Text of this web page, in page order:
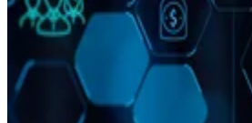
real-time project data access from
artificial intelligence (AI) capabilities.
I evaluated the top products on the
compared pricing, features,